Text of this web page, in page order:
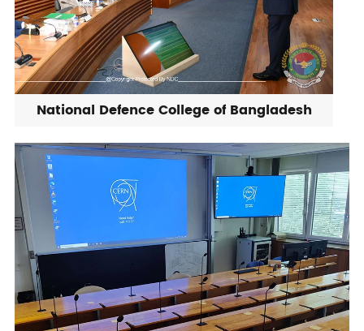
National Defence College of Bangladesh